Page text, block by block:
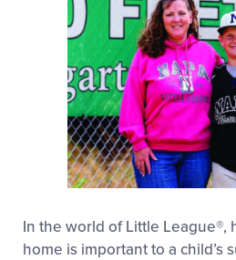
In the world of Little League®,
home is important to a child’s